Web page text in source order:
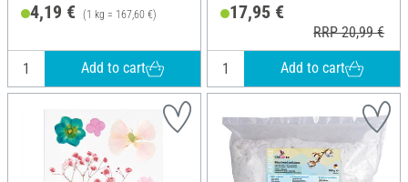
4,19 € (1 kg = 167,60 €)
Add to cart
17,95 €
RRP 20,99 €
Add to cart